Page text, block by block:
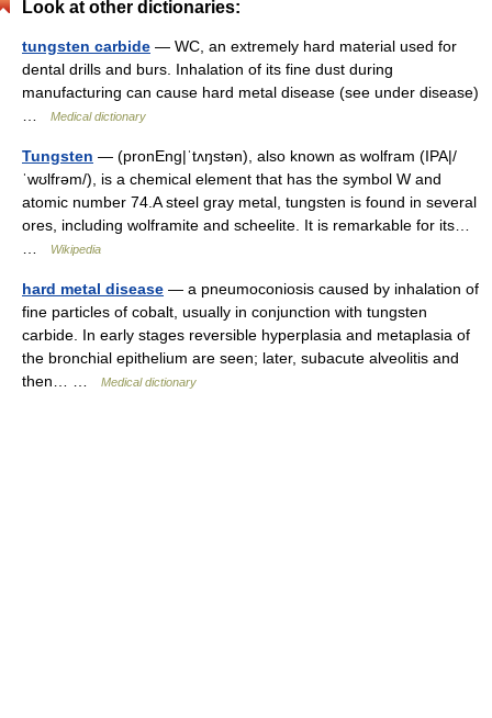
Look at other dictionaries:
tungsten carbide — WC, an extremely hard material used for
dental drills and burs. Inhalation of its fine dust during
manufacturing can cause hard metal disease (see under disease)
Medical dictionary
Tungsten — (pronEng|ˈtʌŋstən), also known as wolfram (IPA|/
ˈwʊlfrəm/), is a chemical element that has the symbol W and
atomic number 74.A steel gray metal, tungsten is found in several
ores, including wolframite and scheelite. It is remarkable for its…
Wikipedia
hard metal disease — a pneumoconiosis caused by inhalation of
fine particles of cobalt, usually in conjunction with tungsten
carbide. In early stages reversible hyperplasia and metaplasia of
the bronchial epithelium are seen; later, subacute alveolitis and
then… …
Medical dictionary